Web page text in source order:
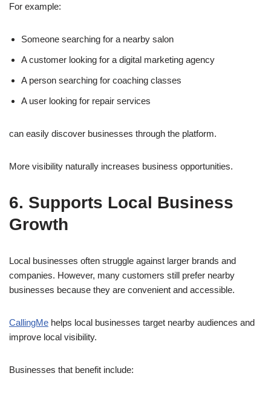
For example:
Someone searching for a nearby salon
A customer looking for a digital marketing agency
A person searching for coaching classes
A user looking for repair services
can easily discover businesses through the platform.
More visibility naturally increases business opportunities.
6. Supports Local Business
Growth
Local businesses often struggle against larger brands and
companies. However, many customers still prefer nearby
businesses because they are convenient and accessible.
CallingMe helps local businesses target nearby audiences and
improve local visibility.
Businesses that benefit include: